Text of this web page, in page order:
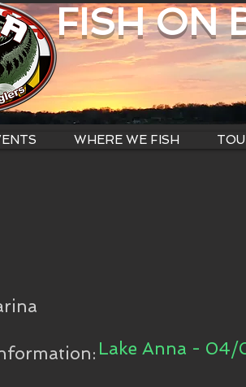
FISH ON
WHERE WE FISH
Lake Anna - 04/